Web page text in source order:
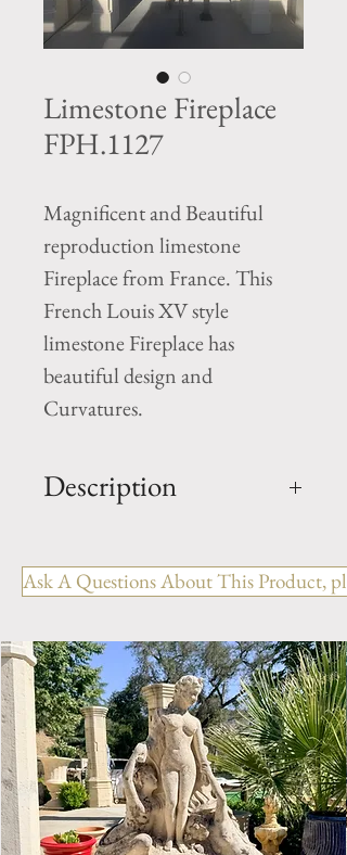
Limestone Fireplace
FPH.1127
Magnificent and Beautiful
reproduction limestone
Fireplace from France. This
French Louis XV style
limestone Fireplace has
beautiful design and
Curvatures.
Description
OUT: H-51.25" x W-61" x D-
IN: H- " x W- "
Style: Louis XV
Period: Reproduction
Limestone Fireplace Mantel.
Ask A Questions About This Product,